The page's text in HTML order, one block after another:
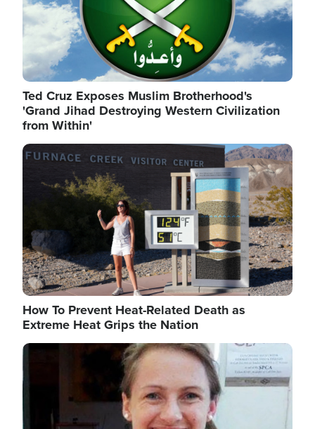
Ted Cruz Exposes Muslim Brotherhood's
'Grand Jihad Destroying Western Civilization
from Within'
Image
How To Prevent Heat-Related Death as
Extreme Heat Grips the Nation
Image